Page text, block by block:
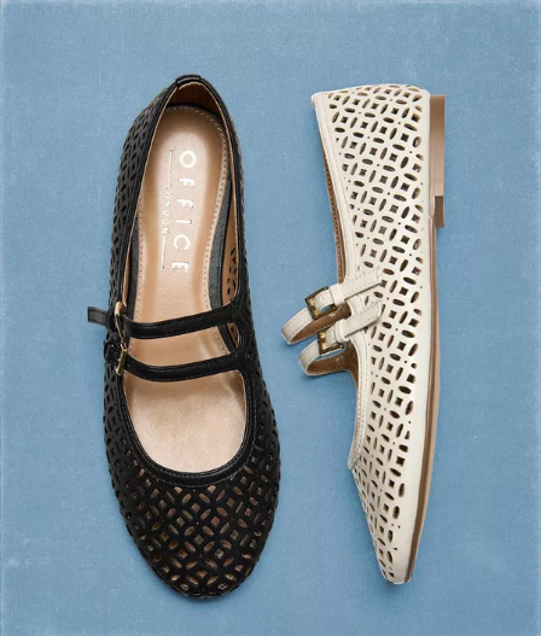
Holiday Mode ✔️
Shop Holiday Shoes